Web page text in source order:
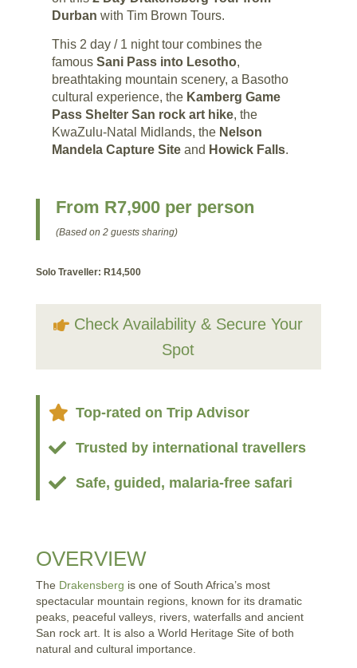
Durban with Tim Brown Tours.
This 2 day / 1 night tour combines the
famous Sani Pass into Lesotho,
breathtaking mountain scenery, a Basotho
cultural experience, the Kamberg Game
Pass Shelter San rock art hike, the
KwaZulu-Natal Midlands, the Nelson
Mandela Capture Siteand Howick Falls.
From R7,900 per person
(Based on 2 guests sharing)
Solo Traveller: R14,500
Check Availability & Secure Your
Spot
 Top-rated on Trip Advisor
 Trusted by international travellers
 Safe, guided, malaria-free safari
OVERVIEW
The Drakensberg is one of South Africa’s most
spectacular mountain regions, known for its dramatic
peaks, peaceful valleys, rivers, waterfalls and ancient
San rock art. It is also a World Heritage Site of both
natural and cultural importance.